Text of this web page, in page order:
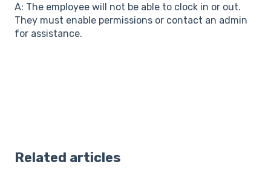
A: The employee will not be able to clock in or out.
They must enable permissions or contact an admin
for assistance.
Related articles